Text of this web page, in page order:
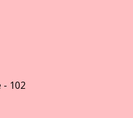
- 102